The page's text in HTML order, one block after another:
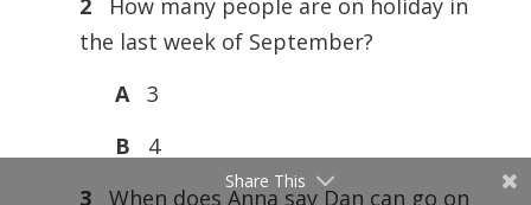
2
How many people are on holiday in
the last week of September?
A 3
B
4
3
When does Anna say Dan can go on
Share This